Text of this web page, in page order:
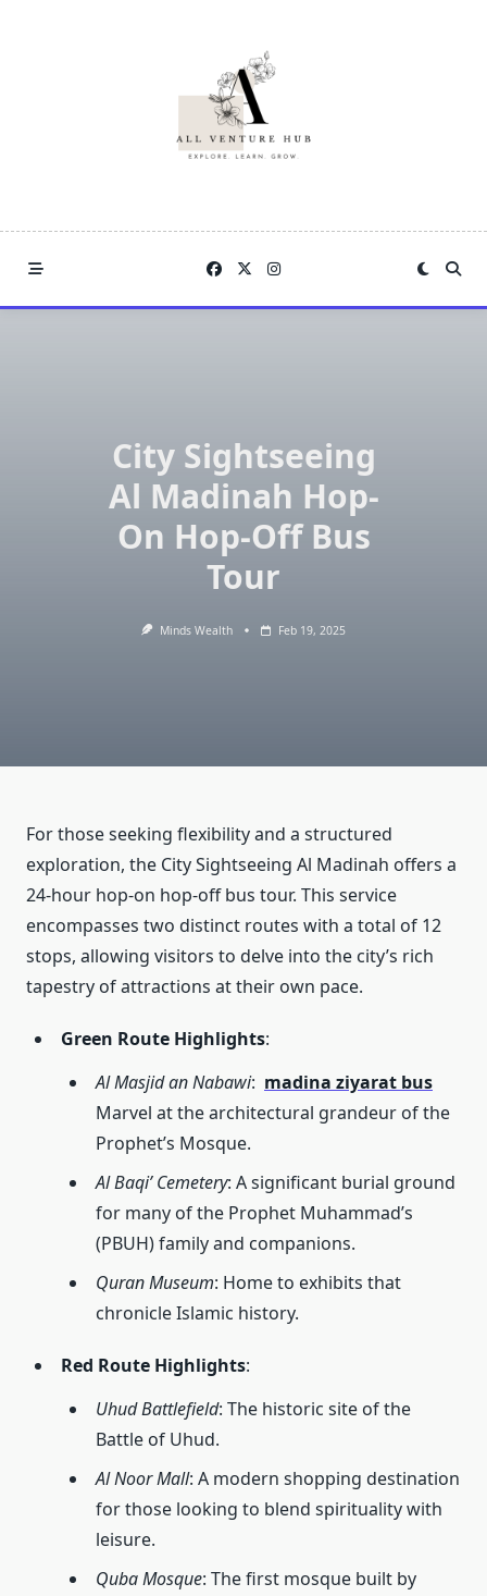
City Sightseeing
Al Madinah Hop-
On Hop-Off Bus
Tour
Minds Wealth Feb 19, 2025
For those seeking flexibility and a structured
exploration, the City Sightseeing Al Madinah offers a
24-hour hop-on hop-off bus tour. This service
encompasses two distinct routes with a total of 12
stops, allowing visitors to delve into the city’s rich
tapestry of attractions at their own pace.
Green Route Highlights:
Al Masjid an Nabawi: madina ziyarat bus
Marvel at the architectural grandeur of the
Prophet’s Mosque.
Al Baqi’ Cemetery: A significant burial ground
for many of the Prophet Muhammad’s
(PBUH) family and companions.
Quran Museum: Home to exhibits that
chronicle Islamic history.
Red Route Highlights:
Uhud Battlefield: The historic site of the
Battle of Uhud.
Al Noor Mall: A modern shopping destination
for those looking to blend spirituality with
leisure.
Quba Mosque: The first mosque built by